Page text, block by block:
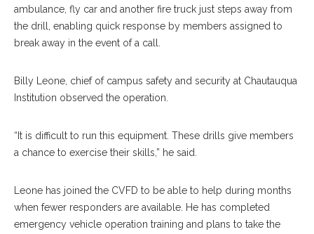
ambulance, fly car and another fire truck just steps away from
the drill, enabling quick response by members assigned to
break away in the event of a call.
Billy Leone, chief of campus safety and security at Chautauqua
Institution observed the operation.
“It is difficult to run this equipment. These drills give members
a chance to exercise their skills,” he said.
Leone has joined the CVFD to be able to help during months
when fewer responders are available. He has completed
emergency vehicle operation training and plans to take the